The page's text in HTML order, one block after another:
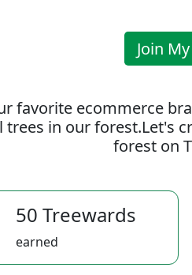
Join
favorite ecommerce
in our forest.Let's
forest on
50 Treewards
earned